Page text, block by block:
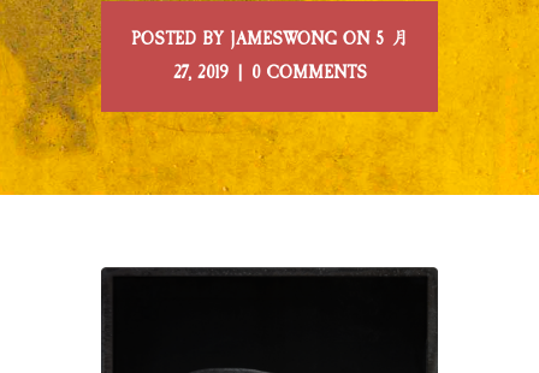
POSTED BY JAMESWONG ON 5 月
27, 2019 | 0 COMMENTS